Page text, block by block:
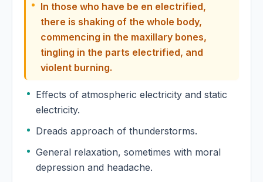
Euphorbia Corollata
Euphorbia Hypericifolia
Euphorbia Peplus
Euphorbium
In those who have be en electrified,
there is shaking of the whole body,
commencing in the maxillary bones,
tingling in the parts electrified, and
violent burning.
Effects of atmospheric electricity and static
electricity.
Dreads approach of thunderstorms.
General relaxation, sometimes with moral
depression and headache.